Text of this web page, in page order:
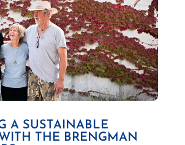
A SUSTAINABLE
THE BRENGMAN